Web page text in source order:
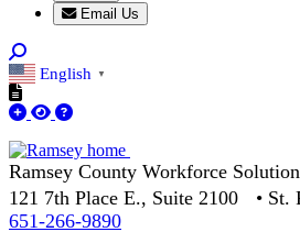
Email Us
English ▼
Ramsey County Workforce
121 7th Place E., Suite 2100 • St.
651-266-9890